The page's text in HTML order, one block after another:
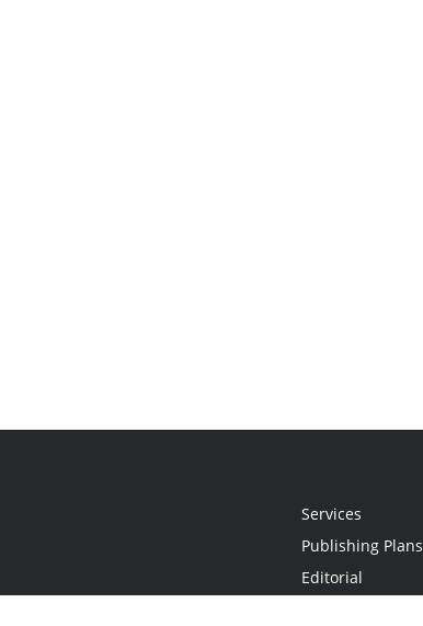
Services
Publishing Plans
Editorial